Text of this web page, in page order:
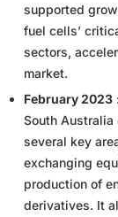
supported
fuel cells’
sectors,
market.
February 2023
South Australia
several key
exchanging
production of
derivatives. It